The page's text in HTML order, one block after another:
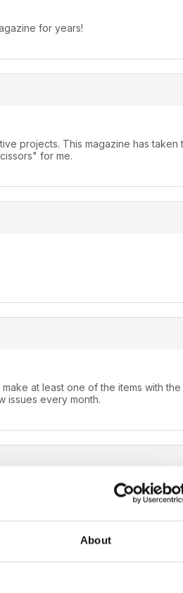
About
for years!
projects. This magazine has
for me.
at least one of the items with
issues every month.